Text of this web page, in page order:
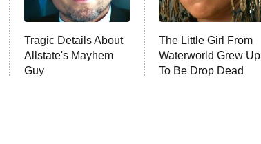
Tragic Details About
Allstate's Mayhem
Guy
The Little Girl From
Waterworld Grew Up
To Be Drop Dead